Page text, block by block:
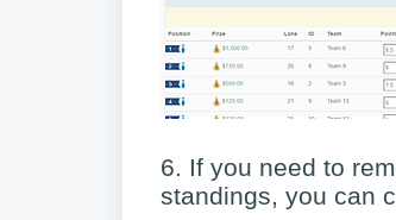
6. If you need to
standings, you can